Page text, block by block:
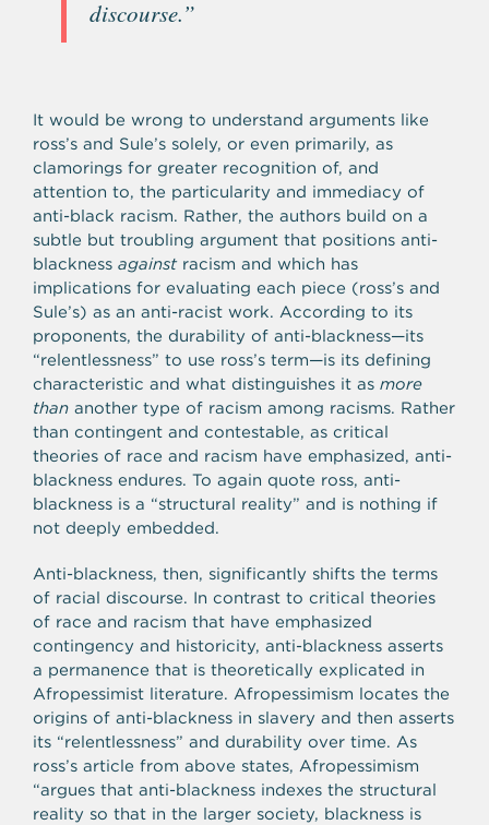
discourse.”
It would be wrong to understand arguments like
ross’s and Sule’s solely, or even primarily, as
clamorings for greater recognition of, and
attention to, the particularity and immediacy of
anti-black racism. Rather, the authors build on a
subtle but troubling argument that positions anti-
blackness against racism and which has
implications for evaluating each piece (ross’s and
Sule’s) as an anti-racist work. According to its
proponents, the durability of anti-blackness—its
“relentlessness” to use ross’s term—is its defining
characteristic and what distinguishes it as more
than another type of racism among racisms. Rather
than contingent and contestable, as critical
theories of race and racism have emphasized, anti-
blackness endures. To again quote ross, anti-
blackness is a “structural reality” and is nothing if
not deeply embedded.
Anti-blackness, then, significantly shifts the terms
of racial discourse. In contrast to critical theories
of race and racism that have emphasized
contingency and historicity, anti-blackness asserts
a permanence that is theoretically explicated in
Afropessimist literature. Afropessimism locates the
origins of anti-blackness in slavery and then asserts
its “relentlessness” and durability over time. As
ross’s article from above states, Afropessimism
“argues that anti-blackness indexes the structural
reality so that in the larger society, blackness is